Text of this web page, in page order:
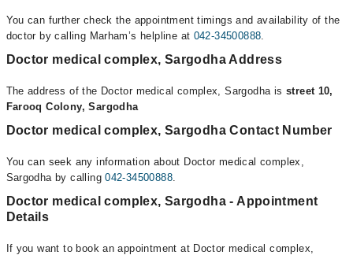
You can further check the appointment timings and availability of the
doctor by calling Marham’s helpline at 042-34500888.
Doctor medical complex, Sargodha Address
The address of the Doctor medical complex, Sargodha is street 10,
Farooq Colony, Sargodha
Doctor medical complex, Sargodha Contact Number
You can seek any information about Doctor medical complex,
Sargodha by calling042-34500888.
Doctor medical complex, Sargodha - Appointment
Details
If you want to book an appointment at Doctor medical complex,